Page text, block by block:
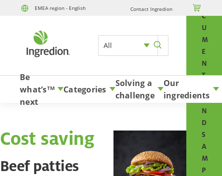
EMEA region - English Contact Ingredion 
All
C
U
M
E
N
T
A
N
D
S
A
M
P
Skip to content
Be
what’s
next
TM Categories
Solving a
challenge
Our
ingredients
Cost saving
Beef patties